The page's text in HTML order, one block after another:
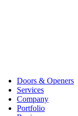
Doors & Openers
Services
Company
Portfolio